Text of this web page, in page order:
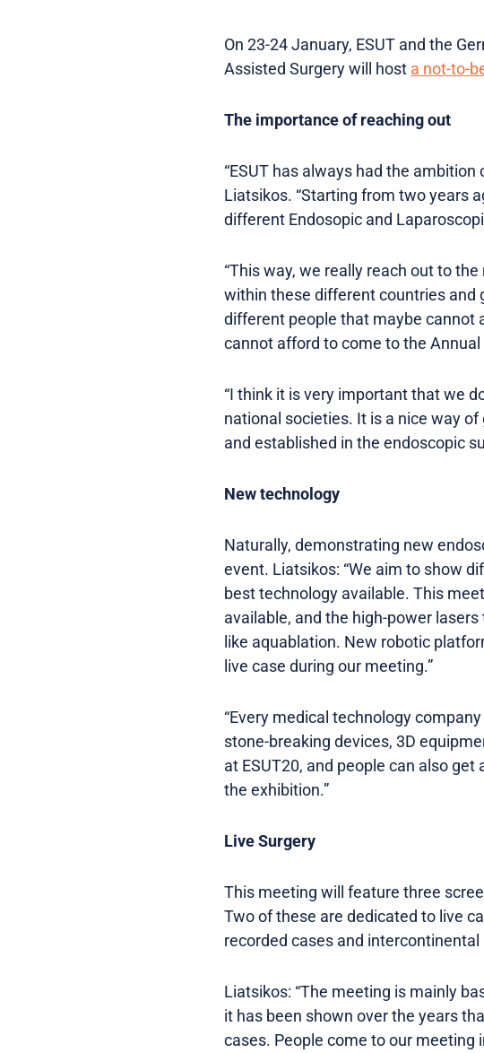
On 23-24 January, ESUT and the
Assisted Surgery will host a not-to-
The importance of reaching out
“ESUT has always had the
Liatsikos. “Starting from two years
different Endosopic and
“This way, we really reach out to
within these different countries and
different people that maybe cannot
cannot afford to come to the Annual
“I think it is very important that we
national societies. It is a nice way
and established in the endoscopic
New technology
Naturally, demonstrating new
event. Liatsikos: “We aim to show
best technology available. This
available, and the high-power
like aquablation. New robotic
live case during our meeting.”
“Every medical technology
stone-breaking devices, 3D
at ESUT20, and people can also
the exhibition.”
Live Surgery
This meeting will feature three
Two of these are dedicated to live
recorded cases and
Liatsikos: “The meeting is mainly
it has been shown over the years
cases. People come to our meeting